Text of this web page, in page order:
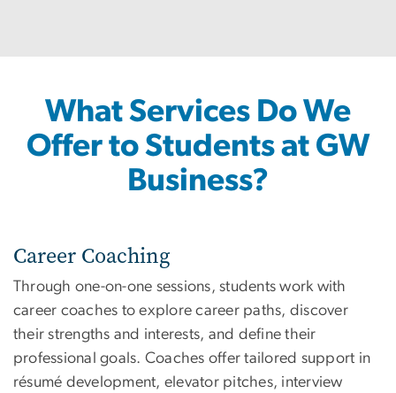
What Services Do We
Offer to Students at GW
Business?
Career Coaching
Through one-on-one sessions, students work with
career coaches to explore career paths, discover
their strengths and interests, and define their
professional goals. Coaches offer tailored support in
résumé development, elevator pitches, interview